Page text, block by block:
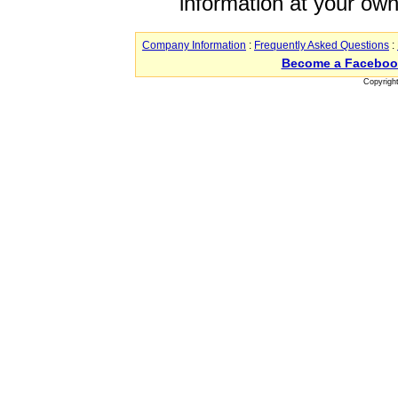
Company Information : Frequently Asked Questions :
Become a